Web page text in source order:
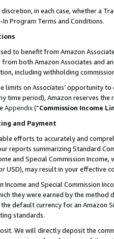
in each case, whether a
Program Terms and Conditions.
to benefit from Amazon
both Amazon Associates and
including withholding
limits on Associates’ opportunity
time period), Amazon reserves
Appendix(“Commission Income
and Payment
efforts to accurately and
reports summarizing Standard
and Special Commission
USD), may result in your
Income and Special Commission
they were earned by the
default currency for an Amazon
standards.
We will directly deposit the